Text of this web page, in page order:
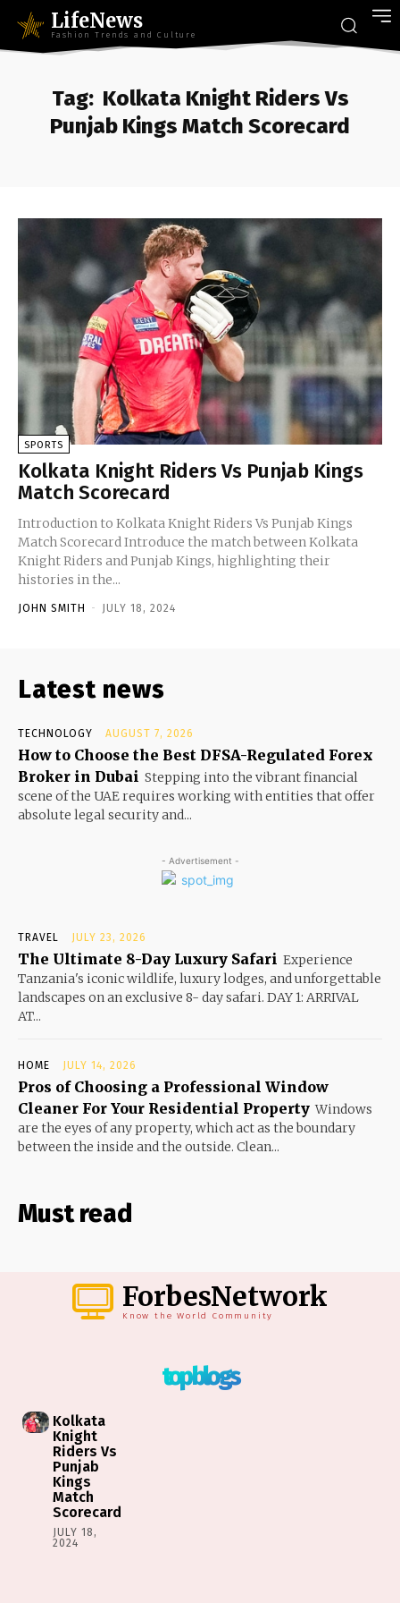
LifeNews
Fashion Trends and Culture
Tag: Kolkata Knight Riders Vs
Punjab Kings Match Scorecard
SPORTS
Kolkata Knight Riders Vs Punjab Kings
Match Scorecard
Introduction to Kolkata Knight Riders Vs Punjab Kings
Match Scorecard Introduce the match between Kolkata
Knight Riders and Punjab Kings, highlighting their
histories in the...
JOHN SMITH - JULY 18, 2024
Latest news
TECHNOLOGY AUGUST 7, 2026
How to Choose the Best DFSA-Regulated Forex
Broker in Dubai Stepping into the vibrant financial
scene of the UAE requires working with entities that offer
absolute legal security and...
- Advertisement -
TRAVEL JULY 23, 2026
The Ultimate 8-Day Luxury Safari Experience
Tanzania's iconic wildlife, luxury lodges, and unforgettable
landscapes on an exclusive 8- day safari. DAY 1: ARRIVAL
AT...
HOME JULY 14, 2026
Pros of Choosing a Professional Window
Cleaner For Your Residential Property Windows
are the eyes of any property, which act as the boundary
between the inside and the outside. Clean...
Must read
ForbesNetwork
Know the World Community
top blogs
Kolkata
Knight
Riders Vs
Punjab
Kings
Match
Scorecard
JULY 18,
2024